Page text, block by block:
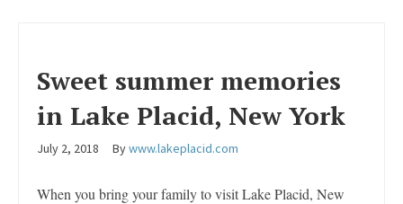
Sweet summer memories
in Lake Placid, New York
July 2, 2018 Bywww.lakeplacid.com
When you bring your family to visit Lake Placid, New